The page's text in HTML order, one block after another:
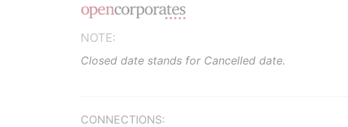
NOTE:
Closed date stands for Cancelled date.
CONNECTIONS: